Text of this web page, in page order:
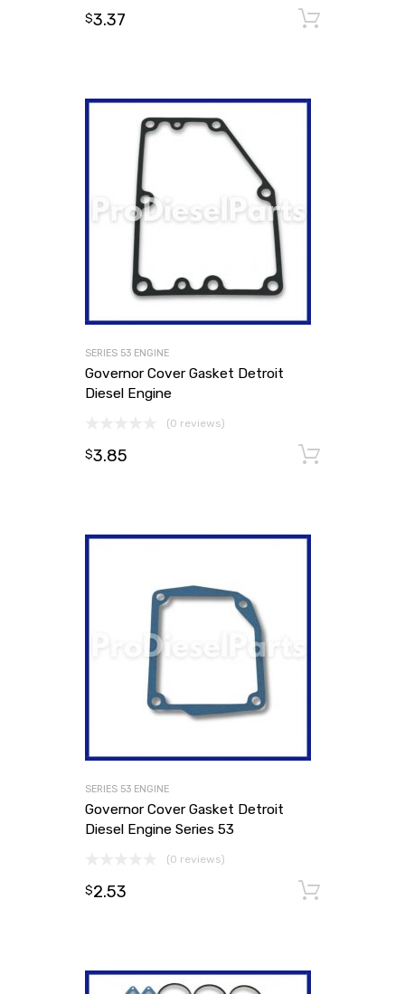
$3.37
SERIES 53 ENGINE
Governor Cover Gasket Detroit
Diesel Engine
(0 reviews)
$3.85
SERIES 53 ENGINE
Governor Cover Gasket Detroit
Diesel Engine Series 53
(0 reviews)
$2.53